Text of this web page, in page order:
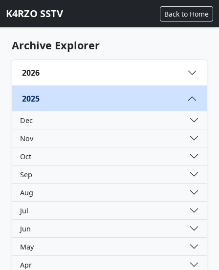
K4RZO SSTV Back to Home
Archive Explorer
2026
2025
Dec
Nov
Oct
Sep
Aug
Jul
Jun
May
Apr